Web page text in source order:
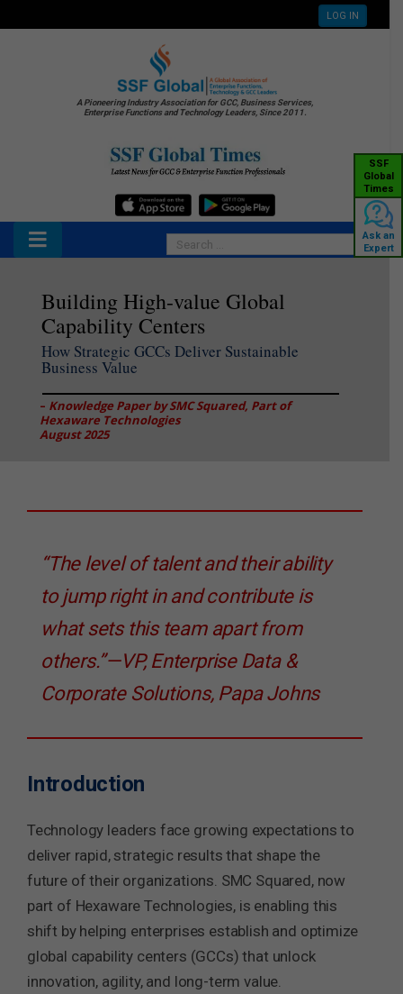
LOG IN
A Pioneering Industry Association for GCC, Business Services,
Enterprise Functions and Technology Leaders, Since 2011.
SSF
Global
Times
Ask an
Expert
How Strategic GCCs Deliver Sustainable
Business Value
– Knowledge Paper by SMC Squared, Part of
Hexaware Technologies
August 2025
Building High-value Global
Capability Centers
“The level of talent and their ability
to jump right in and contribute is
what sets this team apart from
others.”—VP, Enterprise Data &
Corporate Solutions, Papa Johns
Introduction
Technology leaders face growing expectations to
deliver rapid, strategic results that shape the
future of their organizations. SMC Squared, now
part of Hexaware Technologies, is enabling this
shift by helping enterprises establish and optimize
global capability centers (GCCs) that unlock
innovation, agility, and long-term value.